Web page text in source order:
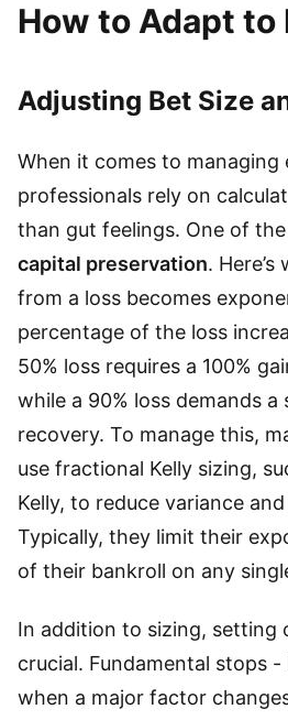
How to Adapt to
Adjusting Bet Size
When it comes to managing
professionals rely on
than gut feelings. One of
capital preservation.
from a loss becomes
percentage of the loss
50% loss requires a 100%
while a 90% loss demands a
recovery. To manage this,
use fractional Kelly sizing,
Kelly, to reduce variance
Typically, they limit their
of their bankroll on any
In addition to sizing, setting
crucial. Fundamental stops
when a major factor